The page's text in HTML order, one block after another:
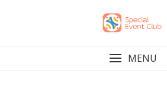
MENU